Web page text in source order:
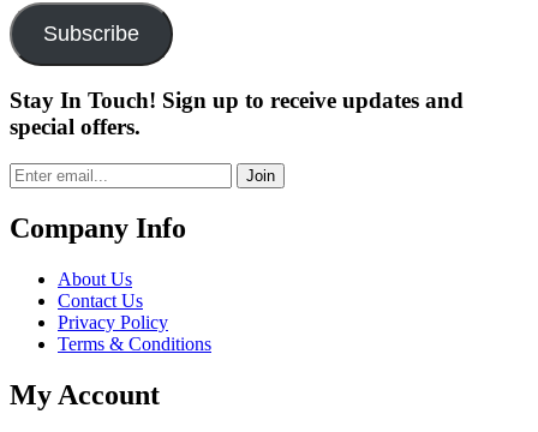
Subscribe
Stay In Touch! Sign up to receive updates and
special offers.
Join
Company Info
About Us
Contact Us
Privacy Policy
Terms & Conditions
My Account